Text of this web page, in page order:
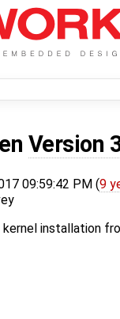
Version
09:59:42 PM (9
kernel installation